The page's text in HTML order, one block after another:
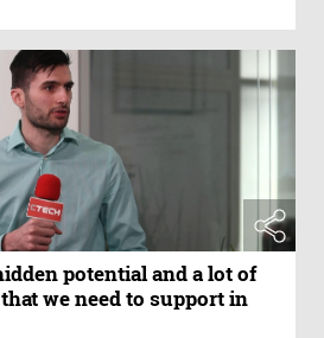
potential and a lot of
we need to support in